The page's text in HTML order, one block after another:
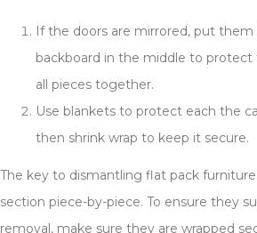
If the doors are mirrored, put
backboard in the middle to protect
all pieces together.
Use blankets to protect each the
then shrink wrap to keep it secure.
The key to dismantling flat pack
section piece-by-piece. To ensure they
removal, make sure they are wrapped